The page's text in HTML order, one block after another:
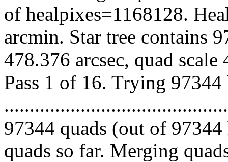
of healpixes=1168128.
arcmin. Star tree contains
478.376 arcsec, quad
Pass 1 of 16. Trying 97344
97344 quads (out of
quads so far. Merging